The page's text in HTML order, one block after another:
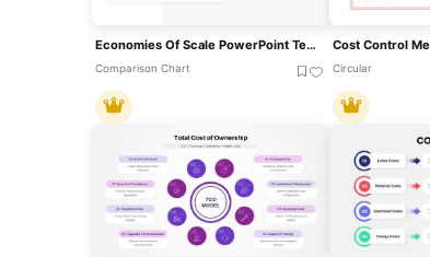
Economies Of Scale PowerPoint Template
Comparison Chart Circular